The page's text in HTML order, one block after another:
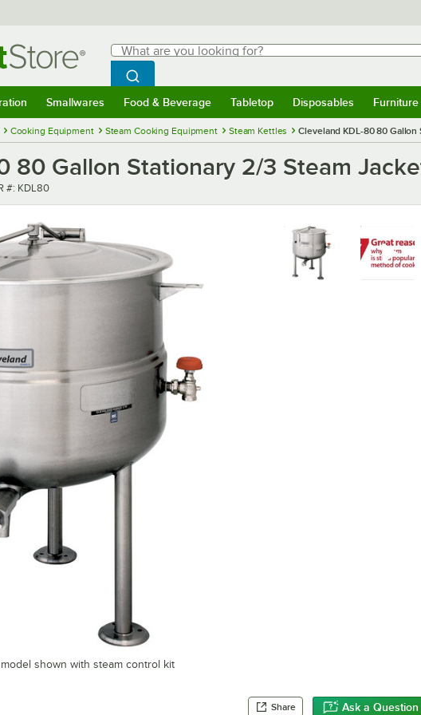
Search
What are you looking for?
Begin typing for results.
Search WebstaurantStore
Smallwares Food & Beverage Tabletop Disposables Furniture
Cooking Equipment Steam Cooking Equipment Steam Kettles Cleveland KDL-80 80
80 Gallon Stationary 2/3 Steam
number
#: KDL80
shown with steam control kit
Share Ask a Question